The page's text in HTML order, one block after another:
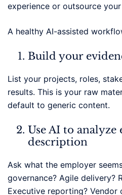
experience or outsource
A healthy AI-assisted
Build your
List your projects, roles,
results. This is your raw
default to generic content.
Use AI to analyze
description
Ask what the employer
governance? Agile delivery?
Executive reporting? Vendor